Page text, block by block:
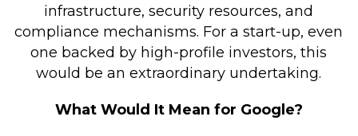
infrastructure, security resources, and
compliance mechanisms. For a start-up, even
one backed by high-profile investors, this
would be an extraordinary undertaking.
What Would It Mean for Google?